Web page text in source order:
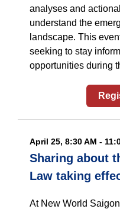
analyses and
understand the
landscape. This
seeking to stay
opportunities during
April 25, 8:30 AM -
Sharing about
Law taking
At New World